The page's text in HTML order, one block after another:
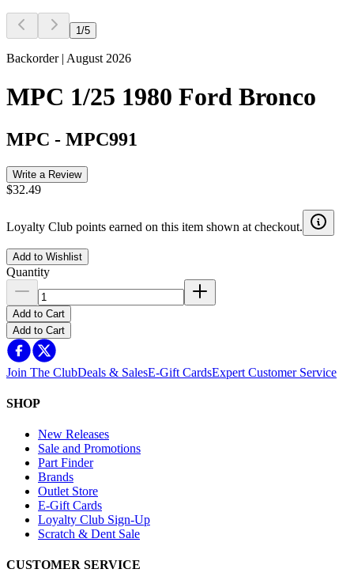
1 /5
Backorder | August 2026
MPC 1/25 1980 Ford Bronco
MPC - MPC991
Write a Review
$32.49
Loyalty Club points earned on this item shown at checkout.
Add to Wishlist
Quantity
Add to Cart
Add to Cart
Join The ClubDeals & SalesE-Gift CardsExpert Customer Service
SHOP
New Releases
Sale and Promotions
Part Finder
Brands
Outlet Store
E-Gift Cards
Loyalty Club Sign-Up
Scratch & Dent Sale
CUSTOMER SERVICE